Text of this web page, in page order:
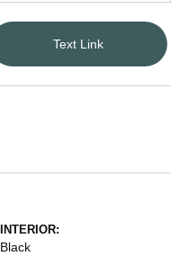
Text Link
INTERIOR:
Black